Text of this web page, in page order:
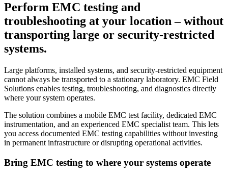
Perform EMC testing and
troubleshooting at your location – without
transporting large or security-restricted
systems.
Large platforms, installed systems, and security-restricted equipment
cannot always be transported to a stationary laboratory. EMC Field
Solutions enables testing, troubleshooting, and diagnostics directly
where your system operates.
The solution combines a mobile EMC test facility, dedicated EMC
instrumentation, and an experienced EMC specialist team. This lets
you access documented EMC testing capabilities without investing
in permanent infrastructure or disrupting operational activities.
Bring EMC testing to where your systems operate